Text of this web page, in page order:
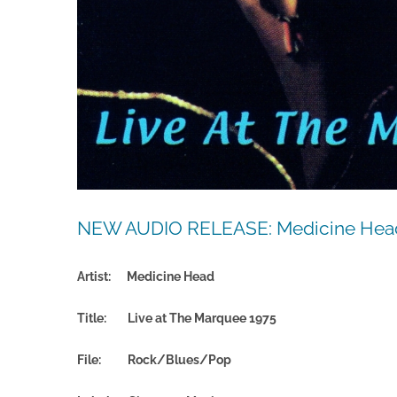
NEW AUDIO RELEASE: Medicine
Artist: Medicine Head
Title: Live at The Marquee 1975
File: Rock/Blues/Pop